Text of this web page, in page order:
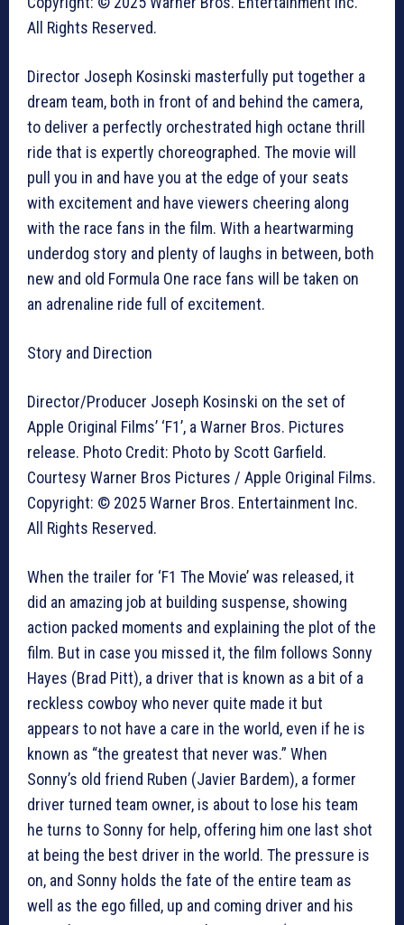
All Rights Reserved.
Director Joseph Kosinski masterfully put together a
dream team, both in front of and behind the camera,
to deliver a perfectly orchestrated high octane thrill
ride that is expertly choreographed. The movie will
pull you in and have you at the edge of your seats
with excitement and have viewers cheering along
with the race fans in the film. With a heartwarming
underdog story and plenty of laughs in between, both
new and old Formula One race fans will be taken on
an adrenaline ride full of excitement.
Story and Direction
Director/Producer Joseph Kosinski on the set of
Apple Original Films’ ‘F1’, a Warner Bros. Pictures
release. Photo Credit: Photo by Scott Garfield.
Courtesy Warner Bros Pictures / Apple Original Films.
Copyright: © 2025 Warner Bros. Entertainment Inc.
All Rights Reserved.
When the trailer for ‘F1 The Movie’ was released, it
did an amazing job at building suspense, showing
action packed moments and explaining the plot of the
film. But in case you missed it, the film follows Sonny
Hayes (Brad Pitt), a driver that is known as a bit of a
reckless cowboy who never quite made it but
appears to not have a care in the world, even if he is
known as “the greatest that never was.” When
Sonny’s old friend Ruben (Javier Bardem), a former
driver turned team owner, is about to lose his team
he turns to Sonny for help, offering him one last shot
at being the best driver in the world. The pressure is
on, and Sonny holds the fate of the entire team as
well as the ego filled, up and coming driver and his